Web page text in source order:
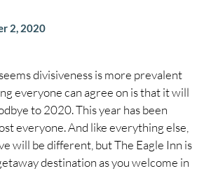
2, 2020
divisiveness is more prevalent
everyone can agree on is that it will
to 2020. This year has been
everyone. And like everything else,
will be different, but The Eagle Inn is
destination as you welcome in